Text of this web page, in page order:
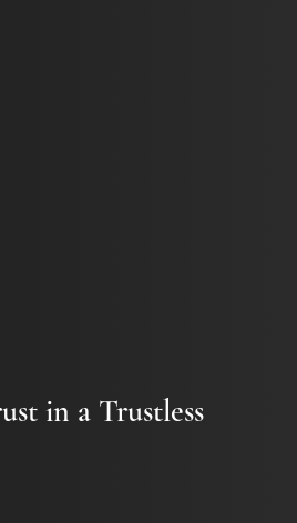
in a Trustless